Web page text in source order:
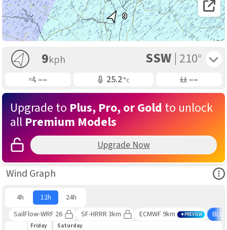
Open
9
9kph SSW 210°
Gusting –– Air Temp25.2°c Air Pressure
––
Upgrade to Plus, Pro, or Gold to unlock
all Premium Models
Upgrade Now
Wind Graph
4h 12h
24h
SailFlow-WRF 26
SF-HRRR 3km ECMWF 9km PREVIEW
Friday Saturday